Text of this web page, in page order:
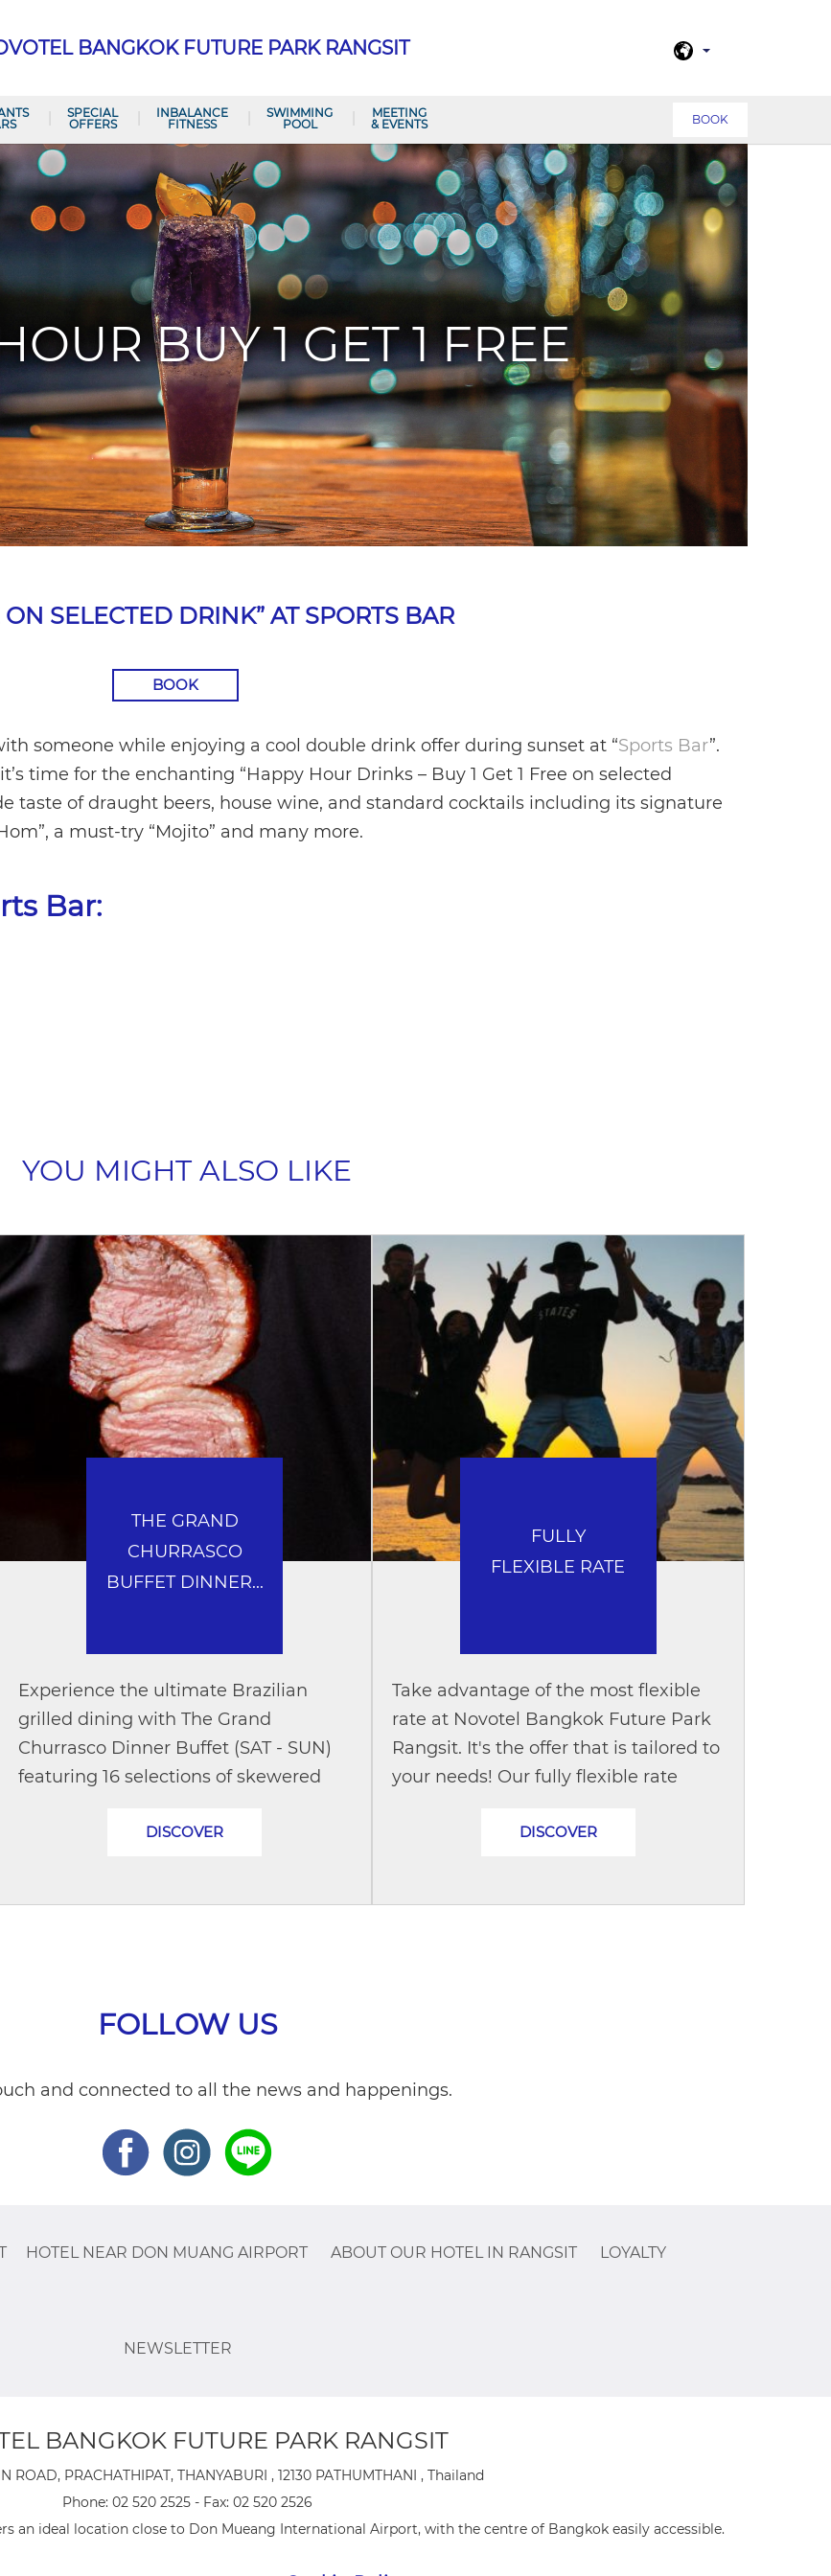
BANGKOK FUTURE PARK RANGSIT
SPECIAL
OFFERS
INBALANCE
FITNESS
SWIMMING
POOL
MEETING
& EVENTS
BOOK
BUY 1 GET 1 FREE
SELECTED DRINK” AT SPORTS BAR
BOOK
someone while enjoying a cool double drink offer during sunset at “Sports Bar”.
time for the enchanting “Happy Hour Drinks – Buy 1 Get 1 Free on selected
taste of draught beers, house wine, and standard cocktails including its signature
a must-try “Mojito” and many more.
Bar:
YOU MIGHT ALSO LIKE
THE GRAND
CHURRASCO
BUFFET DINNER...
Experience the ultimate Brazilian
grilled dining with The Grand
Churrasco Dinner Buffet (SAT - SUN)
featuring 16 selections of skewered
Brazilian chef. Explore a wide range of
DISCOVER
FULLY
FLEXIBLE RATE
Take advantage of the most flexible
rate at Novotel Bangkok Future Park
Rangsit. It's the offer that is tailored to
your needs! Our fully flexible rate
cancel a booking with no extra...
DISCOVER
FOLLOW US
and connected to all the news and happenings.
HOTEL NEAR DON MUANG AIRPORT ABOUT OUR HOTEL IN RANGSIT LOYALTY
NEWSLETTER
BANGKOK FUTURE PARK RANGSIT
ROAD, PRACHATHIPAT, THANYABURI , 12130 PATHUMTHANI , Thailand
Phone: 02 520 2525- Fax: 02 520 2526
an ideal location close to Don Mueang International Airport, with the centre of Bangkok easily accessible.